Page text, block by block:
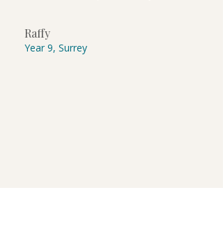
Raffy
Year 9, Surrey